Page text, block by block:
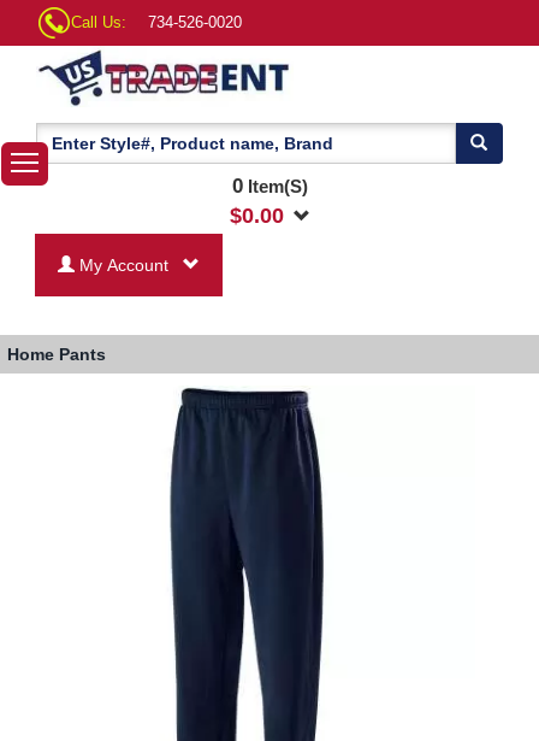
Call Us: 734-526-0020
0Item(S)
$0.00
My Account
Home Pants